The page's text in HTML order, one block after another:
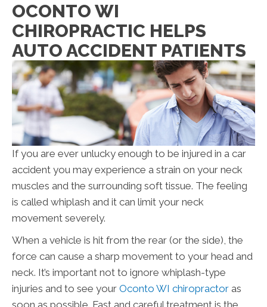
OCONTO WI
CHIROPRACTIC HELPS
AUTO ACCIDENT PATIENTS
If you are ever unlucky enough to be injured in a car
accident you may experience a strain on your neck
muscles and the surrounding soft tissue. The feeling
is called whiplash and it can limit your neck
movement severely.
When a vehicle is hit from the rear (or the side), the
force can cause a sharp movement to your head and
neck. It’s important not to ignore whiplash-type
injuries and to see your Oconto WI chiropractor as